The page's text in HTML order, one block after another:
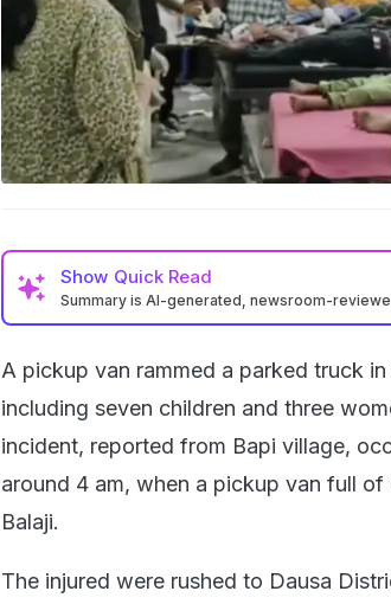
Show Quick Read
Summary is AI-generated, newsroom-
A pickup van rammed a parked truck
including seven children and three
incident, reported from Bapi village,
around 4 am, when a pickup van full
Balaji.
The injured were rushed to Dausa